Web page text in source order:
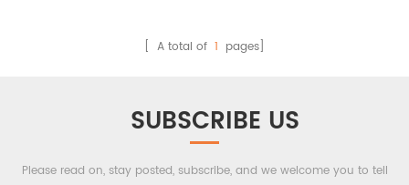
an integrated and
enterprise dedicated to
steel structure design,
construction. We can
refugee children in school.
structure processing
enterprise dedicated to
production and
[ A total of 1 pages]
SUBSCRIBE US
Please read on, stay posted, subscribe, and we welcome you to tell